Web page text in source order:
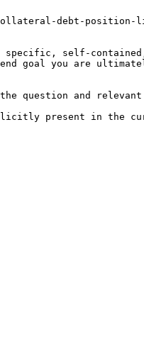
debt-position-
self-
goal you are
question and relevant
present in